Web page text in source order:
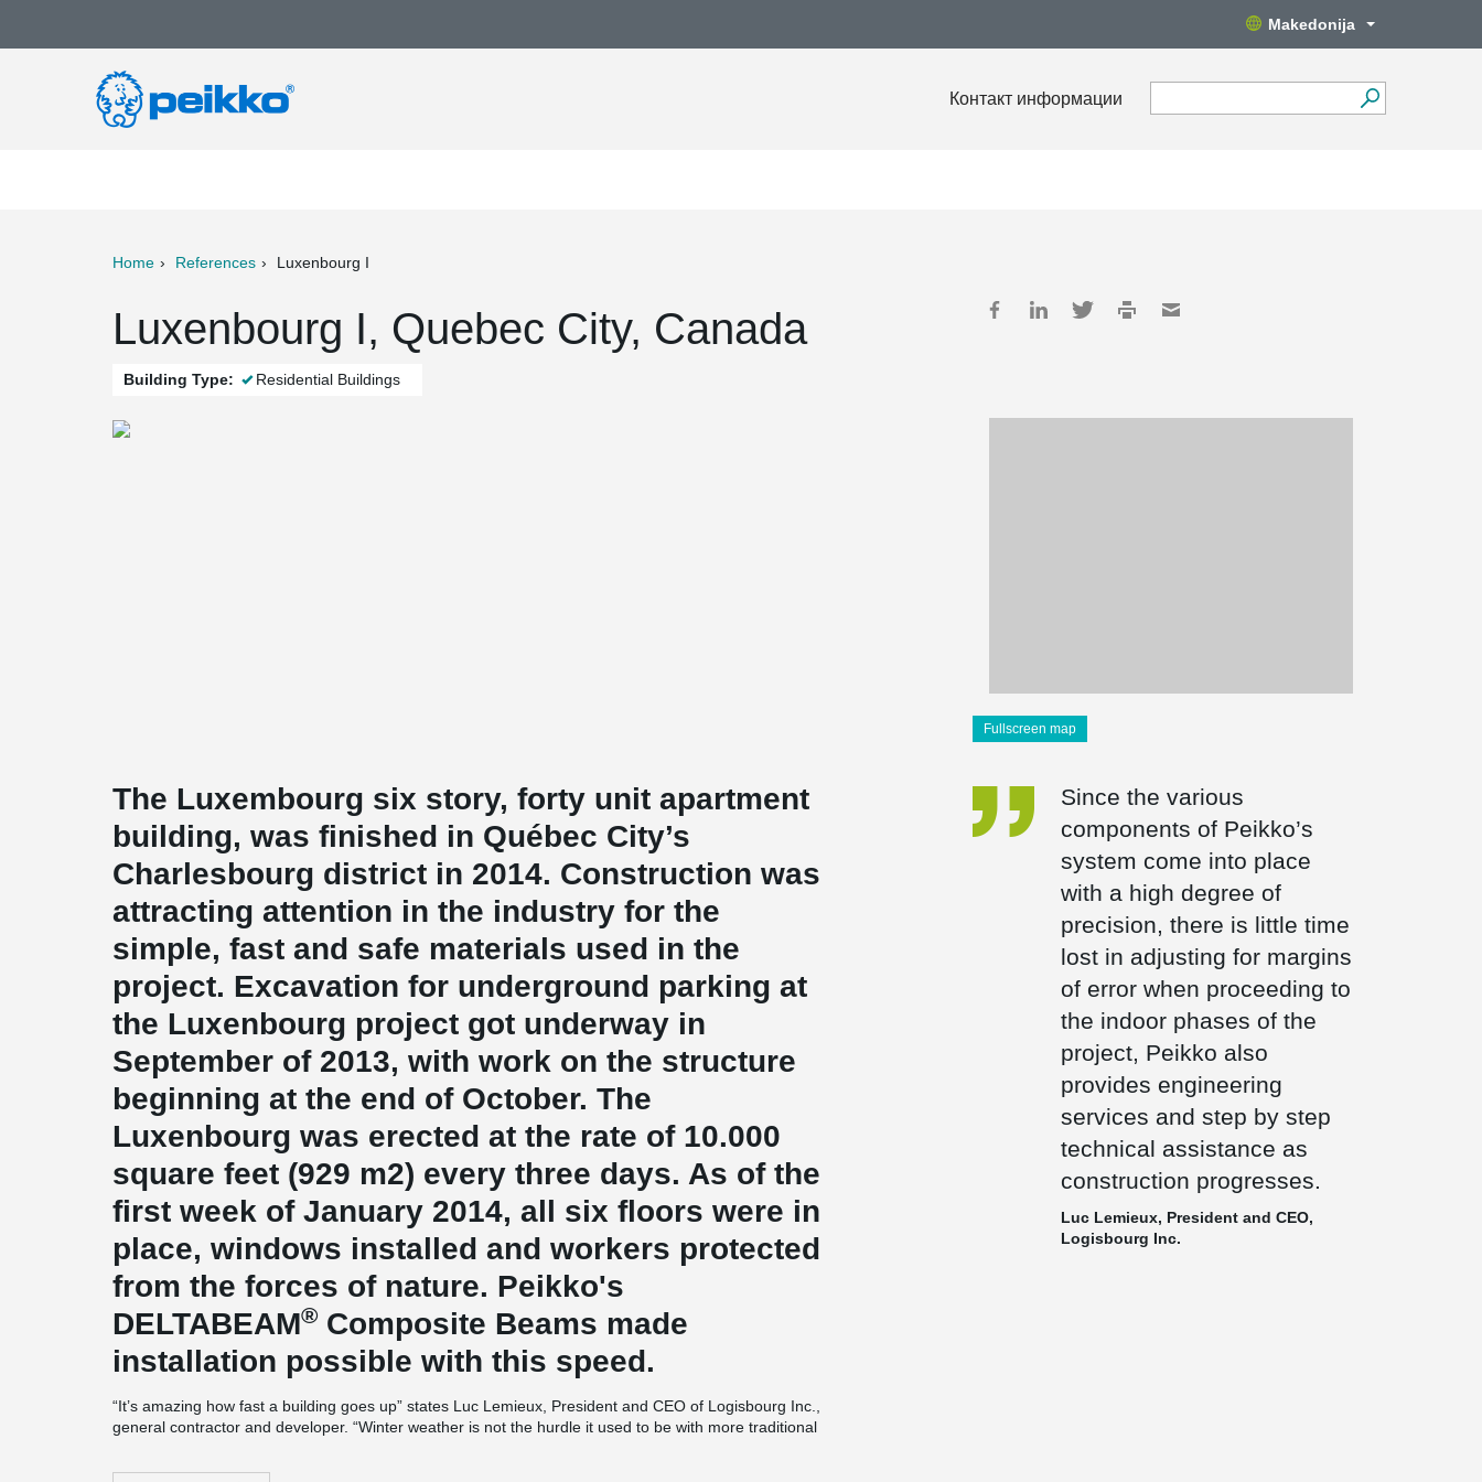
Makedonija
Контакт информации
Home References Luxenbourg I
Luxenbourg I, Quebec City, Canada
Building Type: Residential Buildings
Fullscreen map
The Luxembourg six story, forty unit apartment
building, was finished in Québec City’s
Charlesbourg district in 2014. Construction was
attracting attention in the industry for the
simple, fast and safe materials used in the
project. Excavation for underground parking at
the Luxenbourg project got underway in
September of 2013, with work on the structure
beginning at the end of October. The
Luxenbourg was erected at the rate of 10.000
square feet (929 m2) every three days. As of the
first week of January 2014, all six floors were in
place, windows installed and workers protected
from the forces of nature. Peikko's
DELTABEAM® Composite Beams made
installation possible with this speed.
“It’s amazing how fast a building goes up” states Luc Lemieux, President and CEO of Logisbourg Inc.,
general contractor and developer. “Winter weather is not the hurdle it used to be with more traditional
accelerated construction? “The off-site manufacture of building components,” promptly replies
Since the various
components of Peikko’s
system come into place
with a high degree of
precision, there is little time
lost in adjusting for margins
of error when proceeding to
the indoor phases of the
project, Peikko also
provides engineering
services and step by step
technical assistance as
construction progresses.
Luc Lemieux, President and CEO,
Logisbourg Inc.